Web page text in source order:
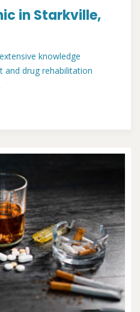
in Starkville,
knowledge
drug rehabilitation